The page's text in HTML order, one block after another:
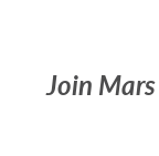
Join